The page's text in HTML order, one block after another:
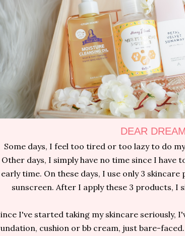
DEAR
Some days, I feel too tired or too lazy to do
Other days, I simply have no time since I have
early time. On these days, I use only 3
sunscreen. After I apply these 3 products, I
I've started taking my skincare seriously,
cushion or bb cream, just bare-